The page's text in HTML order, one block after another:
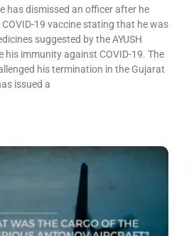
has dismissed an officer after he
19 vaccine stating that he was
suggested by the AYUSH
his immunity against COVID-19. The
his termination in the Gujarat
issued a